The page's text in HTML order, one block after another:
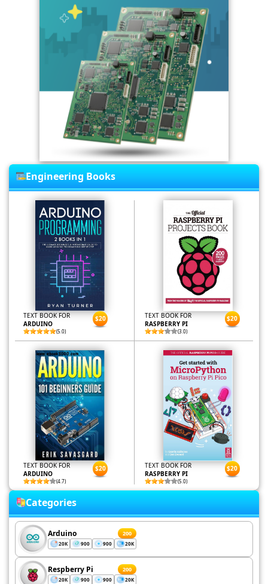
Engineering Books
TEXT BOOK FOR
ARDUINO
(5.0)
$20
TEXT BOOK FOR
RASPBERRY PI
(3.0)
$20
TEXT BOOK FOR
ARDUINO
(4.7)
$20
TEXT BOOK FOR
RASPBERRY PI
(5.0)
$20
Categories
Arduino 200
20K 900 900 20K
Respberry Pi 200
20K 900 900 20K